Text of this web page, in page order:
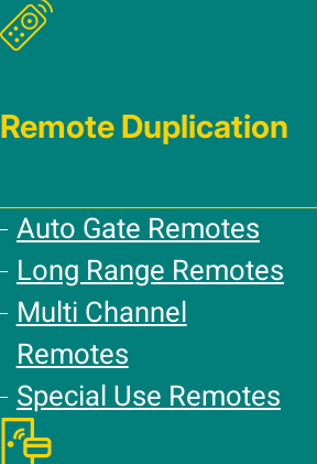
Remote Duplication
Auto Gate Remotes
Long Range Remotes
Multi Channel
Remotes
Special Use Remotes